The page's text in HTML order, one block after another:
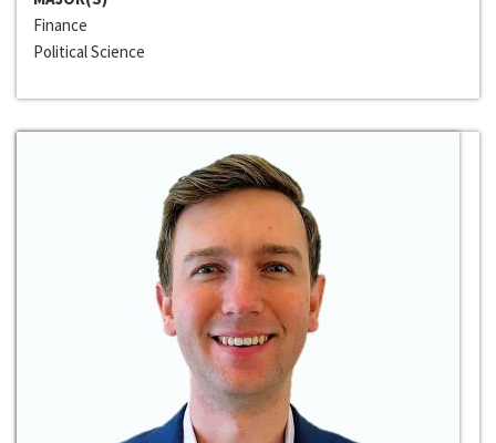
Finance
Political Science